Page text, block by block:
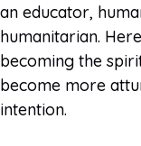
an educator,
humanitarian.
becoming the
become more
intention.